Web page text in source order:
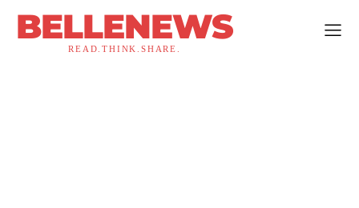
BELLENEWS
READ.THINK.SHARE.